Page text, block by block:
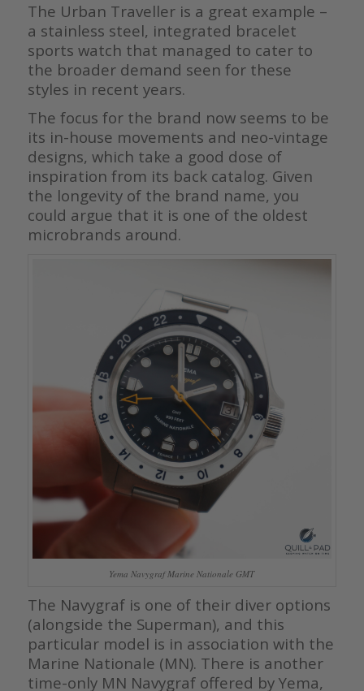
The Urban Traveller is a great example –
a stainless steel, integrated bracelet
sports watch that managed to cater to
the broader demand seen for these
styles in recent years.
The focus for the brand now seems to be
its in-house movements and neo-vintage
designs, which take a good dose of
inspiration from its back catalog. Given
the longevity of the brand name, you
could argue that it is one of the oldest
microbrands around.
Yema Navygraf Marine Nationale GMT
The Navygraf is one of their diver options
(alongside the Superman), and this
particular model is in association with the
Marine Nationale (MN). There is another
time-only MN Navygraf offered by Yema,